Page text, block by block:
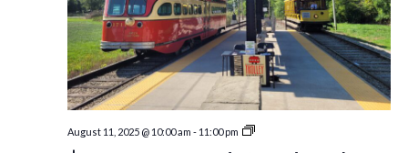
August 11, 2025 @ 10:00 am - 11:00 pm
Park